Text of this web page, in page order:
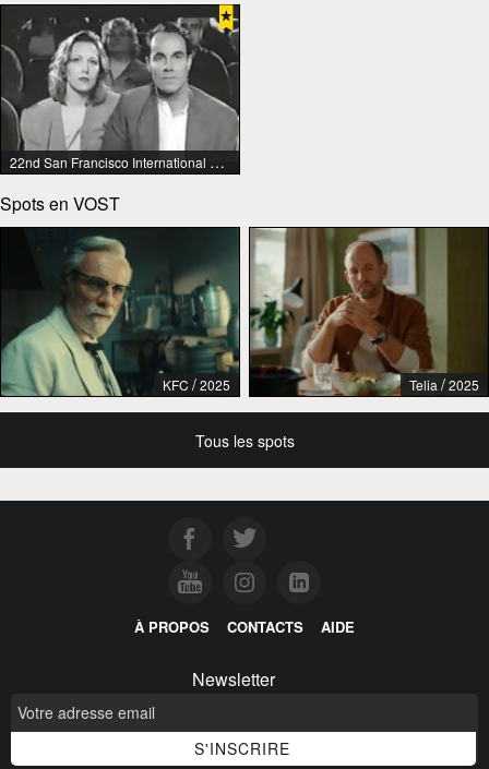
22nd San Francisco International Lesbian & Gay Film Festival
Spots en VOST
KFC / 2025 Telia /2025
Tous les spots
À PROPOS CONTACTS AIDE
Newsletter